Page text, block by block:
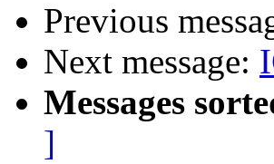
Previous
Next message:
Messages
]